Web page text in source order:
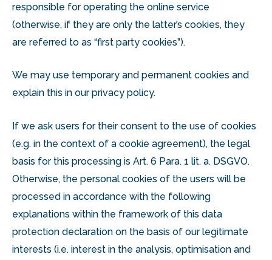
responsible for operating the online service
(otherwise, if they are only the latter’s cookies, they
are referred to as “first party cookies”).
We may use temporary and permanent cookies and
explain this in our privacy policy.
If we ask users for their consent to the use of cookies
(e.g. in the context of a cookie agreement), the legal
basis for this processing is Art. 6 Para. 1 lit. a. DSGVO.
Otherwise, the personal cookies of the users will be
processed in accordance with the following
explanations within the framework of this data
protection declaration on the basis of our legitimate
interests (i.e. interest in the analysis, optimisation and